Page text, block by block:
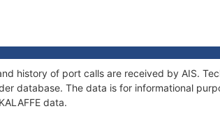
history of port calls are received by AIS.
database. The data is for informational
data.